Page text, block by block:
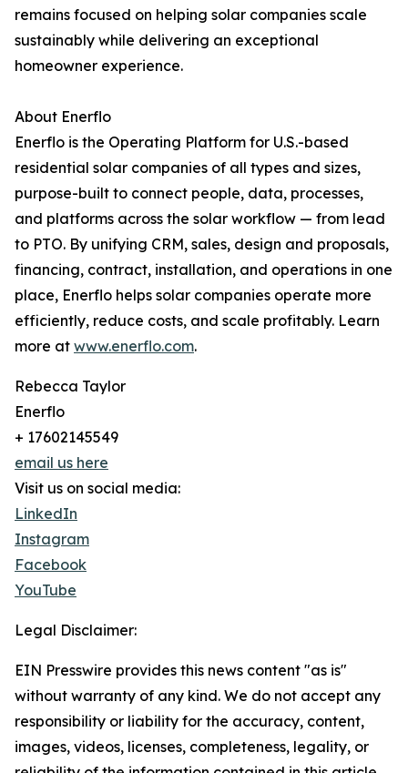
remains focused on helping solar companies scale
sustainably while delivering an exceptional
homeowner experience.
About Enerflo
Enerflo is the Operating Platform for U.S.-based
residential solar companies of all types and sizes,
purpose-built to connect people, data, processes,
and platforms across the solar workflow — from lead
to PTO. By unifying CRM, sales, design and proposals,
financing, contract, installation, and operations in one
place, Enerflo helps solar companies operate more
efficiently, reduce costs, and scale profitably. Learn
more at www.enerflo.com.
Rebecca Taylor
Enerflo
+ 17602145549
email us here
Visit us on social media:
LinkedIn
Instagram
Facebook
YouTube
Legal Disclaimer:
EIN Presswire provides this news content "as is"
without warranty of any kind. We do not accept any
responsibility or liability for the accuracy, content,
images, videos, licenses, completeness, legality, or